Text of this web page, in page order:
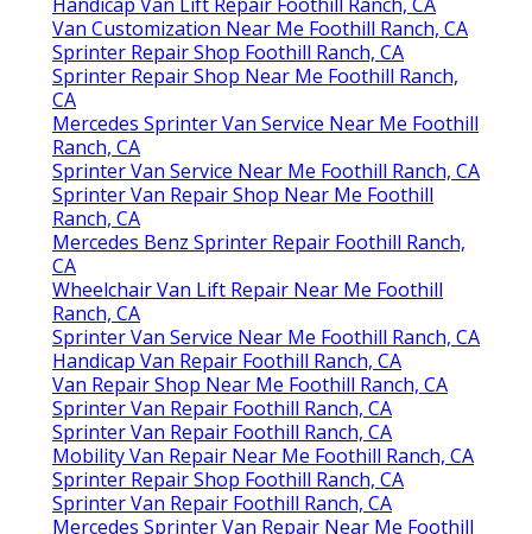
Van Customization Near Me Foothill Ranch, CA
Sprinter Repair Shop Foothill Ranch, CA
Sprinter Repair Shop Near Me Foothill Ranch,
CA
Mercedes Sprinter Van Service Near Me Foothill
Ranch, CA
Sprinter Van Service Near Me Foothill Ranch, CA
Sprinter Van Repair Shop Near Me Foothill
Ranch, CA
Mercedes Benz Sprinter Repair Foothill Ranch,
CA
Wheelchair Van Lift Repair Near Me Foothill
Ranch, CA
Sprinter Van Service Near Me Foothill Ranch, CA
Handicap Van Repair Foothill Ranch, CA
Van Repair Shop Near Me Foothill Ranch, CA
Sprinter Van Repair Foothill Ranch, CA
Sprinter Van Repair Foothill Ranch, CA
Mobility Van Repair Near Me Foothill Ranch, CA
Sprinter Repair Shop Foothill Ranch, CA
Sprinter Van Repair Foothill Ranch, CA
Mercedes Sprinter Van Repair Near Me Foothill